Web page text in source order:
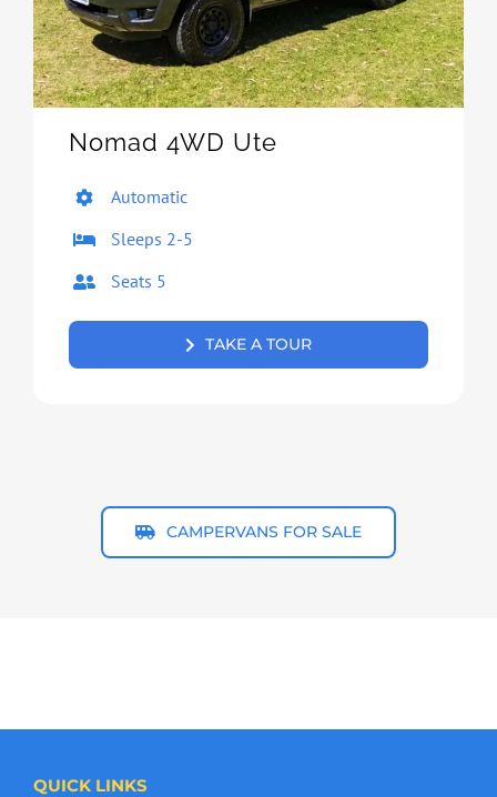
Nomad 4WD Ute
Automatic
Sleeps 2-5
Seats 5
TAKE A TOUR
CAMPERVANS FOR SALE
QUICK LINKS